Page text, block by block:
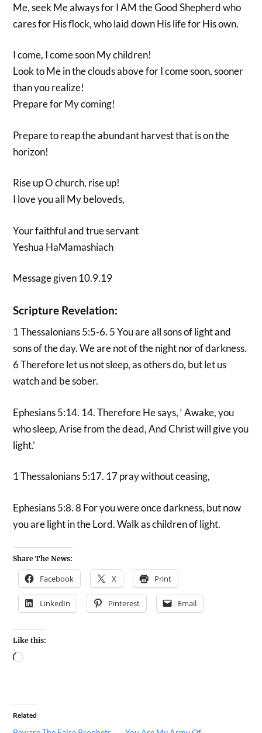
Me, seek Me always for I AM the Good Shepherd who
cares for His flock, who laid down His life for His own.
I come, I come soon My children!
Look to Me in the clouds above for I come soon, sooner
than you realize!
Prepare for My coming!
Prepare to reap the abundant harvest that is on the
horizon!
Rise up O church, rise up!
I love you all My beloveds,
Your faithful and true servant
Yeshua HaMamashiach
Message given 10.9.19
Scripture Revelation:
1 Thessalonians 5:5-6. 5 You are all sons of light and
sons of the day. We are not of the night nor of darkness.
6 Therefore let us not sleep, as others do, but let us
watch and be sober.
Ephesians 5:14. 14. Therefore He says, ‘ Awake, you
who sleep, Arise from the dead, And Christ will give you
light.’
1 Thessalonians 5:17. 17 pray without ceasing,
Ephesians 5:8. 8 For you were once darkness, but now
you are light in the Lord. Walk as children of light.
Share The News:
Facebook X Print
LinkedIn Pinterest Email
Like this:
Related